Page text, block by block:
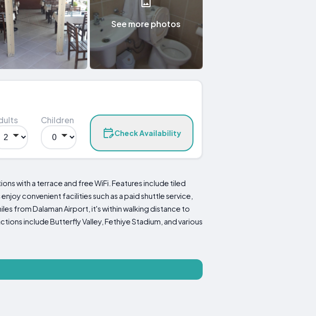
See more photos
Children
Check Availability
with a terrace and free WiFi. Features include tiled
convenient facilities such as a paid shuttle service,
from Dalaman Airport, it's within walking distance to
include Butterfly Valley, Fethiye Stadium, and various